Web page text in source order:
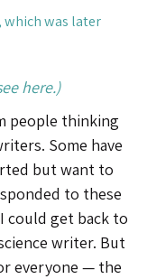
which was later
here.)
people thinking
Some have
but want to
to these
could get back to
writer. But
everyone — the